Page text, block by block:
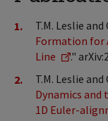
T.M. Leslie and
Formation for
Line
."
T.M. Leslie and
Dynamics
1D Euler-